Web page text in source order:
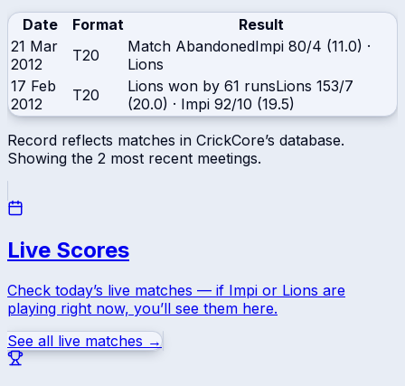
Date Format
Result
21 Mar
2012
T20 Match AbandonedImpi 80/4 (11.0) ·
Lions
17 Feb
2012
T20 Lions won by 61 runsLions 153/7
(20.0) · Impi 92/10 (19.5)
Record reflects matches in CrickCore’s database.
Showing the 2 most recent meetings.
Live Scores
Check today’s live matches — if Impi or Lions are
playing right now, you’ll see them here.
See all live matches →